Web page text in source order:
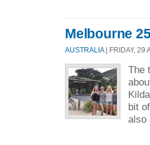
Melbourne
AUSTRALIA| FRIDAY, 29
The
bit
also